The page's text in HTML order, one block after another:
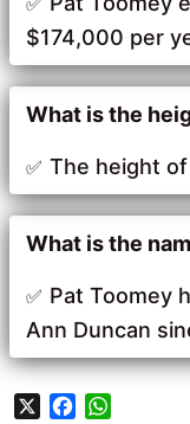
$174,000 per
What is the
The height of
What is the
Pat Toomey
Ann Duncan
X